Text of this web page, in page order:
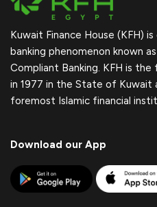
Kuwait Finance House (KFH)
banking phenomenon known as
Compliant Banking. KFH is
in 1977 in the State of Kuwait
foremost Islamic financial
Download our App